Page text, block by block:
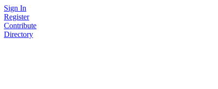
Skip
to
content
Sign In
Register
Contribute
Directory